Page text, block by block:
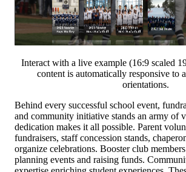
Interact with a live example (16:9 scaled
content is automatically responsive to
orientations.
Behind every successful school event,
and community initiative stands an army of
dedication makes it all possible. Parent
fundraisers, staff concession stands,
organize celebrations. Booster club
planning events and raising funds.